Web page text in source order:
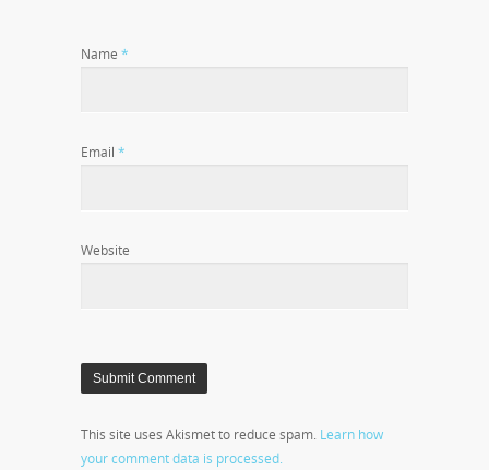
Name *
Email *
Website
This site uses Akismet to reduce spam. Learn how
your comment data is processed.